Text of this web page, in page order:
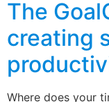
The
creating
Where does your